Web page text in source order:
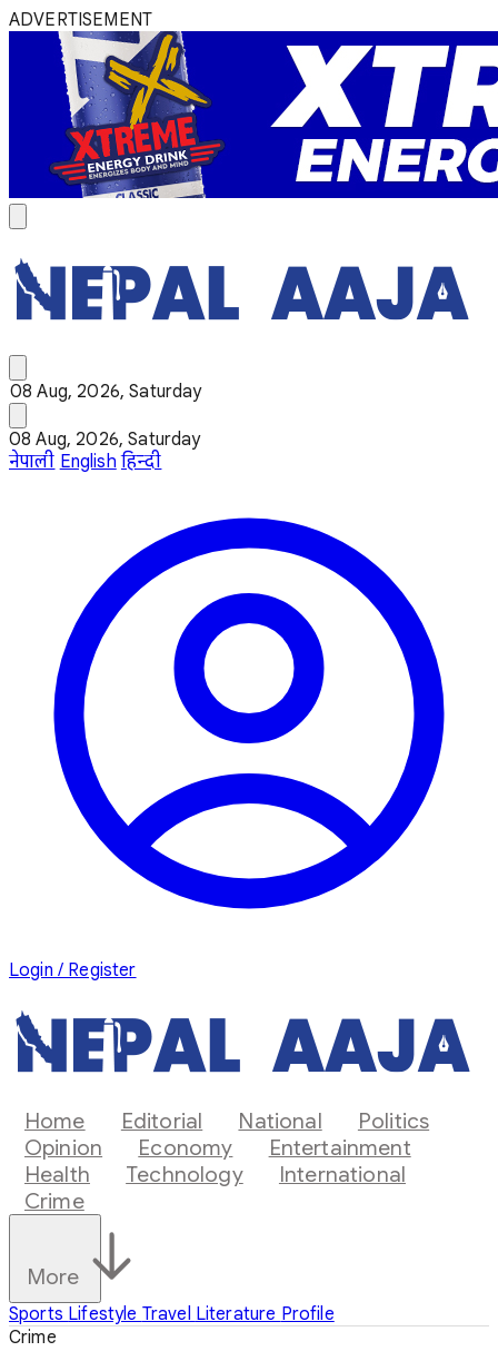
ADVERTISEMENT
08 Aug, 2026, Saturday
08 Aug, 2026, Saturday
नेपाली English हिन्दी
Login / Register
Home Editorial National
Politics
Opinion
Economy
Entertainment
Health
Technology
International
Crime
More
Sports Lifestyle Travel Literature Profile
Crime